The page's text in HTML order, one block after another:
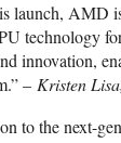
launch, AMD
technology
innovation,
– Kristen
to the next-